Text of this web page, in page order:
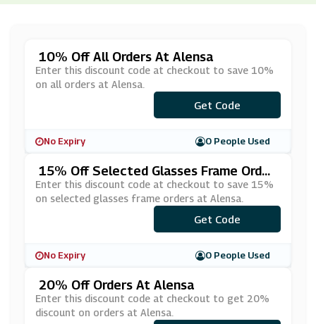
10% Off All Orders At Alensa
Enter this discount code at checkout to save 10%
on all orders at Alensa.
***S10
Get Code
No Expiry 0 People Used
15% Off Selected Glasses Frame Order
S At Alensa
Enter this discount code at checkout to save 15%
on selected glasses frame orders at Alensa.
***AMES15
Get Code
No Expiry 0 People Used
20% Off Orders At Alensa
Enter this discount code at checkout to get 20%
discount on orders at Alensa.